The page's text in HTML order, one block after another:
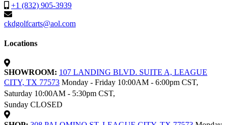
+1 (832) 905-3939
ckdgolfcarts@aol.com
Locations
SHOWROOM: 107 LANDING BLVD. SUITE A, LEAGUE
CITY, TX 77573 Monday - Friday 10:00AM - 6:00pm CST,
Saturday 10:00AM - 5:30pm CST,
Sunday CLOSED